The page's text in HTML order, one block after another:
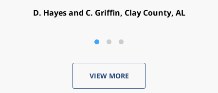
D. Hayes and C. Griffin, Clay County, AL
VIEW MORE